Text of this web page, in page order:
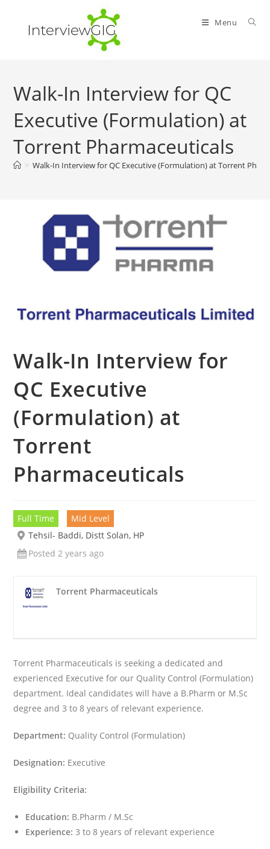
content
Menu
Walk-In Interview for QC
Executive (Formulation) at
Torrent Pharmaceuticals
> Walk-In Interview for QC Executive (Formulation) at Torrent
Walk-In Interview for
QC Executive
(Formulation) at
Torrent
Pharmaceuticals
Full Time
Mid Level
Tehsil- Baddi, Distt Solan, HP
Posted 2 years ago
Torrent Pharmaceuticals
Torrent Pharmaceuticals is seeking a dedicated and
experienced Executive for our Quality Control (Formulation)
department. Ideal candidates will have a B.Pharm or M.Sc
degree and 3 to 8 years of relevant experience.
Department: Quality Control (Formulation)
Designation: Executive
Eligibility Criteria:
Education: B.Pharm / M.Sc
Experience: 3 to 8 years of relevant experience